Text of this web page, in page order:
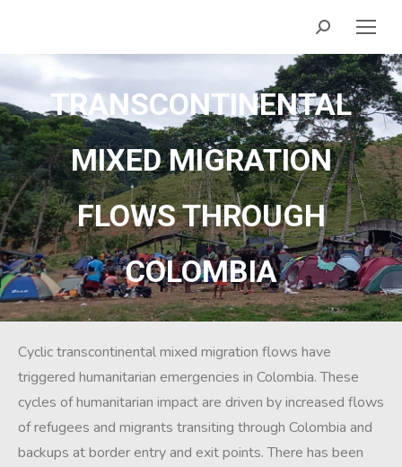
TRANSCONTINENTAL
MIXED MIGRATION
FLOWS THROUGH
COLOMBIA
Cyclic transcontinental mixed migration flows have
triggered humanitarian emergencies in Colombia. These
cycles of humanitarian impact are driven by increased flows
of refugees and migrants transiting through Colombia and
backups at border entry and exit points. There has been